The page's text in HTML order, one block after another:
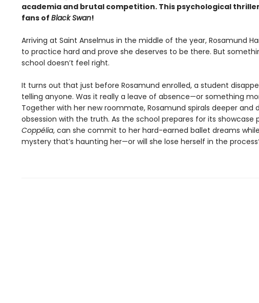
academia and brutal competition. This psychological
fans of Black Swan!
Arriving at Saint Anselmus in the middle of the year, Rosamund
to practice hard and prove she deserves to be there. But
school doesn’t feel right.
It turns out that just before Rosamund enrolled, a student
telling anyone. Was it really a leave of absence—or something
Together with her new roommate, Rosamund spirals deeper and
obsession with the truth. As the school prepares for its
Coppélia, can she commit to her hard-earned ballet dreams
mystery that’s haunting her—or will she lose herself in the